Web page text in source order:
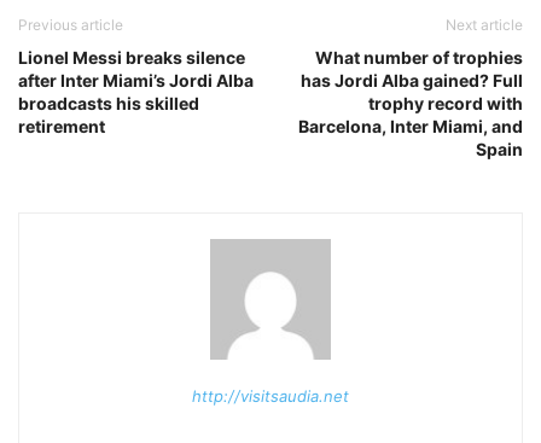
Previous article
Lionel Messi breaks silence
after Inter Miami’s Jordi Alba
broadcasts his skilled
retirement
Next article
What number of trophies
has Jordi Alba gained? Full
trophy record with
Barcelona, Inter Miami, and
Spain
http://visitsaudia.net